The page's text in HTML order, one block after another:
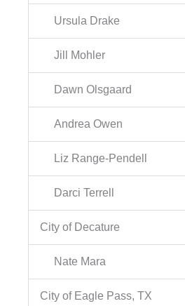
Ursula Drake
Jill Mohler
Dawn Olsgaard
Andrea Owen
Liz Range-Pendell
Darci Terrell
City of Decature
Nate Mara
City of Eagle Pass, TX